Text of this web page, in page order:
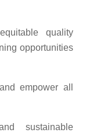
quality
opportunities
empower all
sustainable